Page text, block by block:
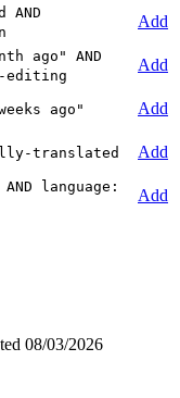
AND
Add
ago" AND
editing
Add
ago"
Add
translated
Add
language:
Add
08/03/2026